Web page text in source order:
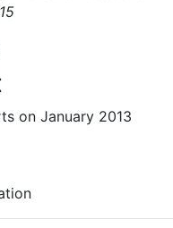
on January 2013